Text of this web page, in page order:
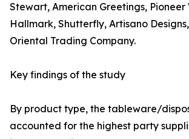
Stewart, American Greetings,
Hallmark, Shutterfly, Artisano
Oriental Trading Company.
Key findings of the study
By product type, the tableware/
accounted for the highest party